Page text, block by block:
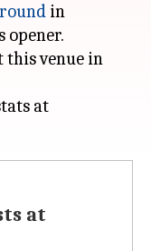
in
opener.
this venue in
at
at